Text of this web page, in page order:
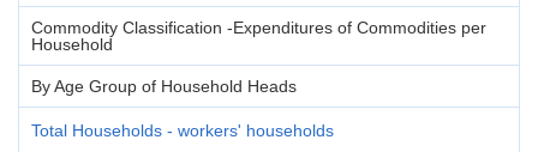
Commodity Classification -Expenditures of Commodities per
Household
By Age Group of Household Heads
Total Households - workers' households